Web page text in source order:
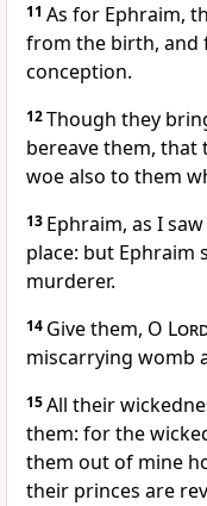
11 As for Ephraim,
from the birth, and
conception.
12Though they
bereave them, that
woe also to them
13 Ephraim, as I
place: but
murderer.
14 Give them, O
miscarrying womb
15All their
them: for the
them out of mine
their princes are